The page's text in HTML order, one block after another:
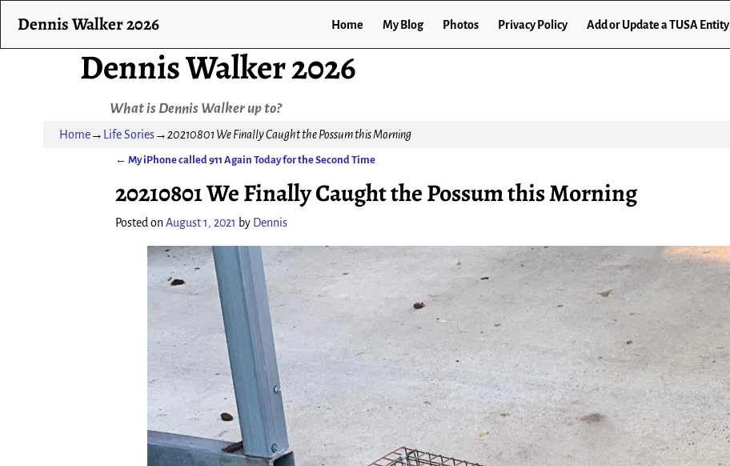
Dennis Walker 2026
What is Dennis Walker up to?
Dennis Walker 2026 Home My Blog Photos Privacy Policy Add or Update a TUSA Entity
Home→ Life Sories→20210801 We Finally Caught the Possum this Morning
← My iPhone called 911 Again Today for the Second Time
20210801 We Finally Caught the Possum this Morning
Posted on August 1, 2021 by Dennis